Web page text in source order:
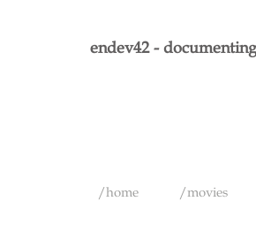
endev42 -
/home /movies